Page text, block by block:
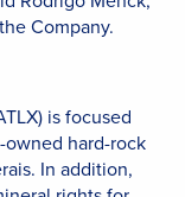
Company.
is focused
hard-rock
In addition,